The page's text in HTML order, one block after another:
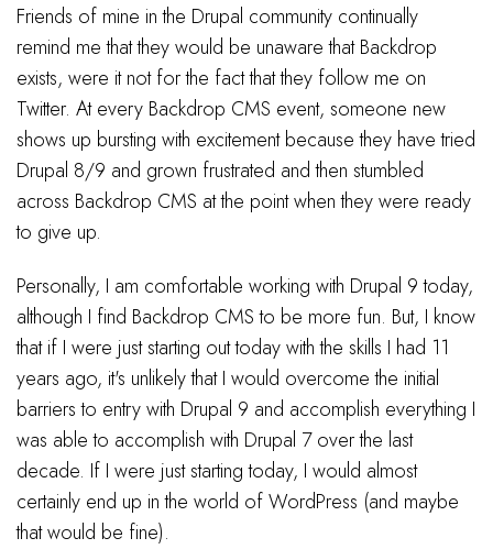
Friends of mine in the Drupal community continually
remind me that they would be unaware that Backdrop
exists, were it not for the fact that they follow me on
Twitter. At every Backdrop CMS event, someone new
shows up bursting with excitement because they have tried
Drupal 8/9 and grown frustrated and then stumbled
across Backdrop CMS at the point when they were ready
to give up.
Personally, I am comfortable working with Drupal 9 today,
although I find Backdrop CMS to be more fun. But, I know
that if I were just starting out today with the skills I had 11
years ago, it's unlikely that I would overcome the initial
barriers to entry with Drupal 9 and accomplish everything I
was able to accomplish with Drupal 7 over the last
decade. If I were just starting today, I would almost
certainly end up in the world of WordPress (and maybe
that would be fine).